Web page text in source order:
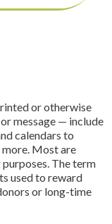
or otherwise
message — include
calendars to
Most are
The term
used to reward
or long-time